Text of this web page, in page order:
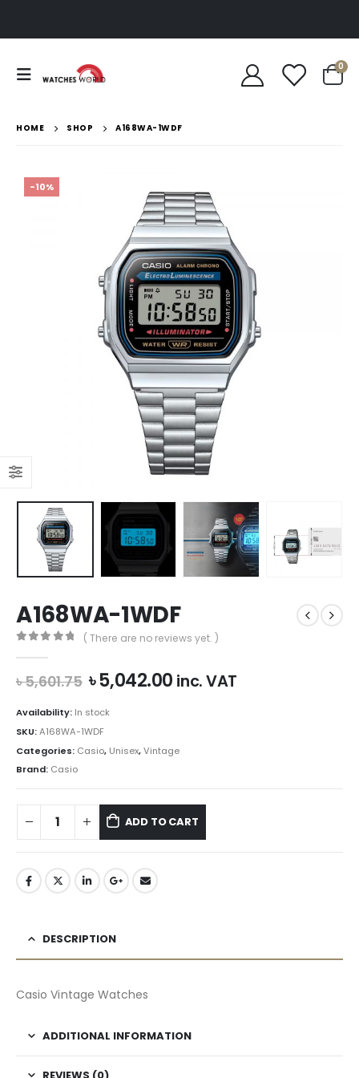
0
HOME SHOP A168WA-1WDF
-10%
A168WA-1WDF
( There are no reviews yet. )
৳5,601.75 Original
price
was:
৳ 5,601.75.
৳5,042.00Current
inc. VAT
Availability: In stock
SKU:A168WA-1WDF
Categories: Casio, Unisex,Vintage
Brand: Casio
ADD TO CART
DESCRIPTION
Casio Vintage Watches
ADDITIONAL INFORMATION